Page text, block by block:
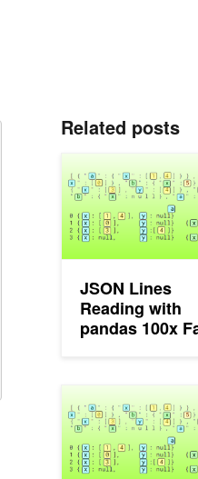
Related posts
JSON Lines
Reading with
pandas 100x